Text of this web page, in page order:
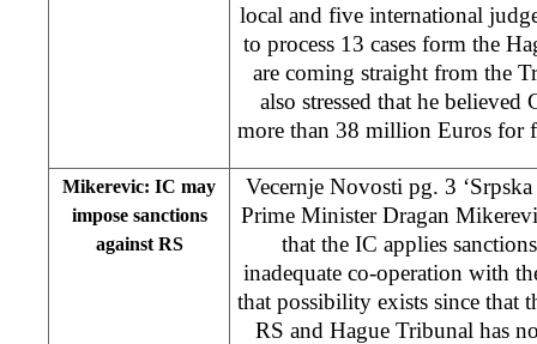
local and five international
to process 13 cases form the
are coming straight from the
also stressed that he
more than 38 million Euros for
Mikerevic: IC may
impose sanctions
against RS
Vecernje Novosti pg. 3
Prime Minister Dragan
that the IC applies
inadequate co-operation with
that possibility exists since that
RS and Hague Tribunal has